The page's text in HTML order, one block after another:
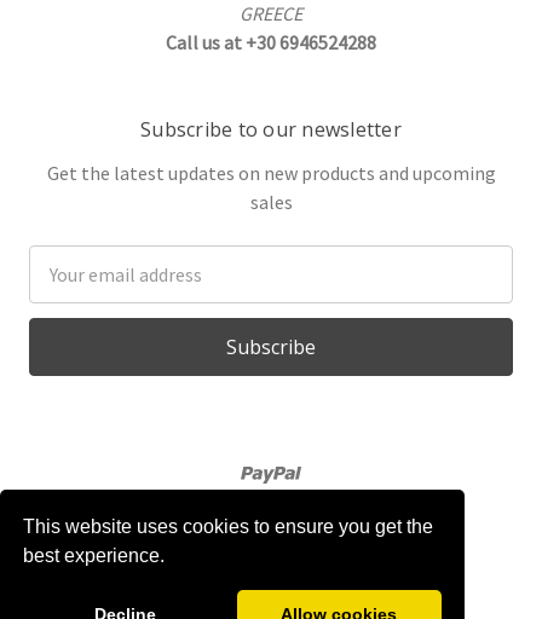
This website uses cookies to ensure you get the
best experience.
Decline Allow cookies
GREECE
Call us at +30 6946524288
Subscribe to our newsletter
Get the latest updates on new products and upcoming
sales
Address
Powered byBigCommerce
© 2026 Gabojo